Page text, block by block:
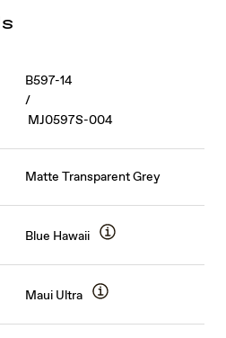
B597-14
/
MJ0597S-004
Matte Transparent Grey
Blue Hawaii
Maui Ultra